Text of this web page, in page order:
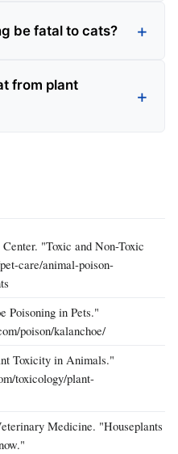
be fatal to cats?
from plant
"Toxic and Non-Toxic
care/animal-poison-
Poisoning in Pets."
poison/kalanchoe/
Toxicity in Animals."
toxicology/plant-
Medicine. "Houseplants